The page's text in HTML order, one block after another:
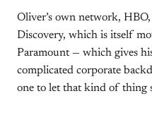
Oliver’s own network,
Discovery, which is itself
Paramount — which gives
complicated corporate
one to let that kind of thing